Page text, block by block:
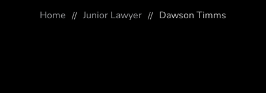
Home Junior Lawyer Dawson Timms